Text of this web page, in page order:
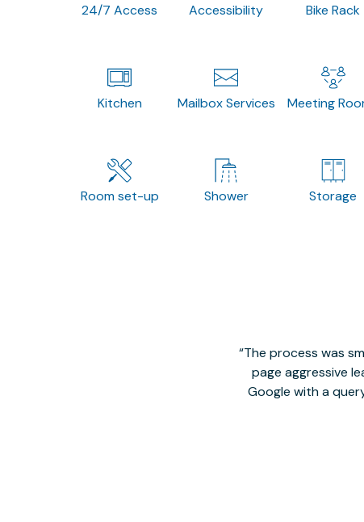
24/7 Access Accessibility Bike Rack
Kitchen Mailbox Services Meeting
Room set-up Shower Storage
The process was
page aggressive
Google with a